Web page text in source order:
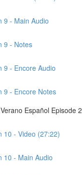
9 - Main Audio
9 - Notes
9 - Encore Audio
9 - Encore Notes
Español Episode 2
10 - Video (27:22)
10 - Main Audio